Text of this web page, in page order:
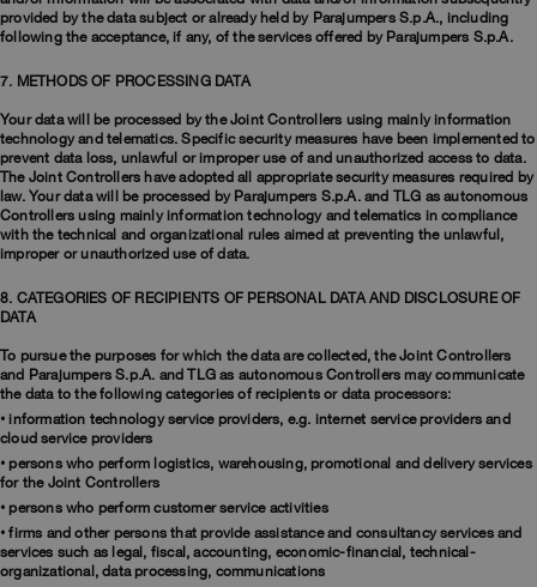
provided by the data subject or already held by Parajumpers S.p.A., including
following the acceptance, if any, of the services offered by Parajumpers S.p.A.​
7. METHODS OF PROCESSING DATA
Your data will be processed by the Joint Controllers using mainly information
technology and telematics. Specific security measures have been implemented to
prevent data loss, unlawful or improper use of and unauthorized access to data.
The Joint Controllers have adopted all appropriate security measures required by
law. Your data will be processed by Parajumpers S.p.A. and TLG as autonomous
Controllers using mainly information technology and telematics in compliance
with the technical and organizational rules aimed at preventing the unlawful,
improper or unauthorized use of data. ​
8. CATEGORIES OF RECIPIENTS OF PERSONAL DATA AND DISCLOSURE OF
DATA
To pursue the purposes for which the data are collected, the Joint Controllers
and Parajumpers S.p.A. and TLG as autonomous Controllers may communicate
the data to the following categories of recipients or data processors:
• information technology service providers, e.g. internet service providers and
cloud service providers
• persons who perform logistics, warehousing, promotional and delivery services
for the Joint Controllers
• persons who perform customer service activities
• firms and other persons that provide assistance and consultancy services and
services such as legal, fiscal, accounting, economic-financial, technical-
organizational, data processing, communications